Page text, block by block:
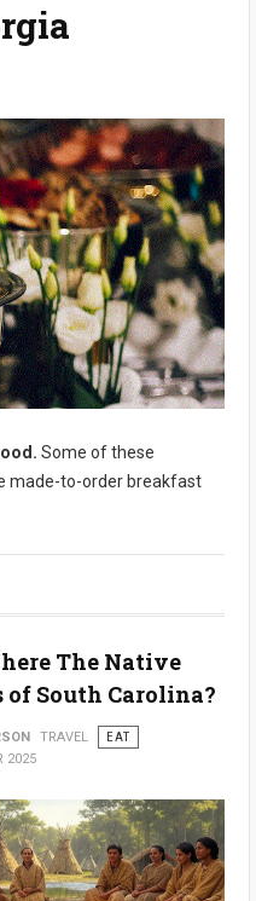
Some of these
made-to-order breakfast
The Native
of South Carolina?
TRAVEL
EAT
2025